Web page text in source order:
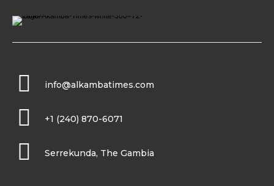
info@alkambatimes.com
+1 (240) 870-6071
Serrekunda, The Gambia